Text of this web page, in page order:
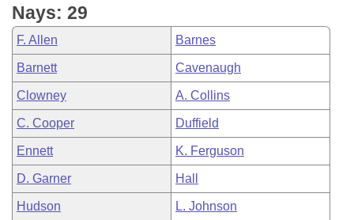
Nays: 29
F. Allen Barnes
Barnett Cavenaugh
Clowney A. Collins
C. Cooper Duffield
Ennett K. Ferguson
D. Garner Hall
Hudson L. Johnson